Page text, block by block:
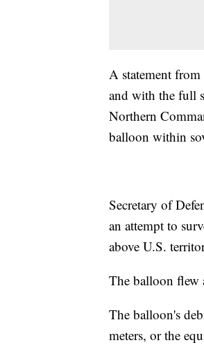
A statement
and with the full
Northern
balloon within
Secretary of
an attempt to
above U.S.
The balloon flew
The balloon's
meters, or the